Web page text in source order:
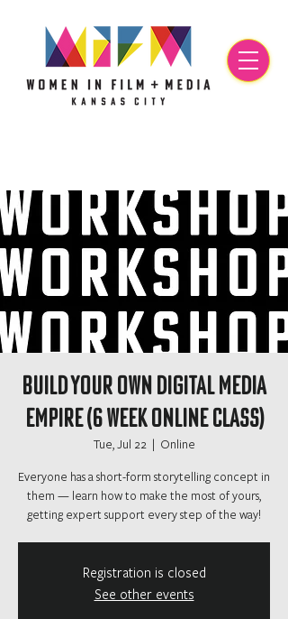
Build Your Own Digital Media
Empire (6 Week Online Class)
Tue, Jul 22
  |
Online
Everyone has a short-form storytelling concept in
them — learn how to make the most of yours,
getting expert support every step of the way!
Registration is closed
See other events